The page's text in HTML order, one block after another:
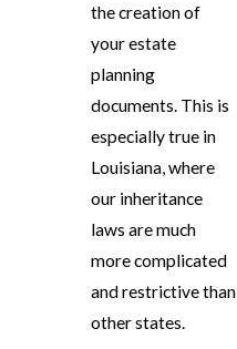
the creation of
your estate
planning
documents. This is
especially true in
Louisiana, where
our inheritance
laws are much
more complicated
and restrictive than
other states.